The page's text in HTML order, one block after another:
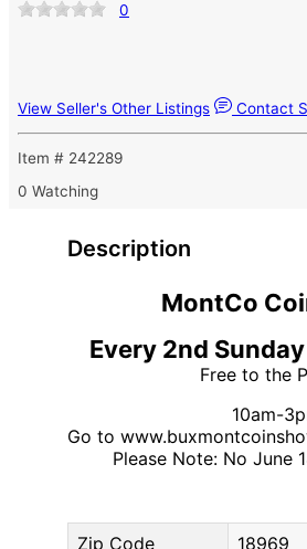
0
View Seller's Other Listings Contact
Item # 242289
0 Watching
Description
MontCo
Every 2nd
Free to the
10am-
Go to
Please Note: No June
Zip Code 18969